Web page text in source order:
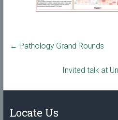
← Pathology Grand Rounds
Invited talk at
Locate Us